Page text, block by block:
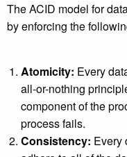
The ACID model for
by enforcing the
Atomicity: Every
all-or-nothing
component of the
process fails.
Consistency: Every